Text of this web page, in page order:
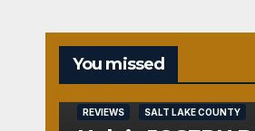
You missed
REVIEWS SALT LAKE COUNTY